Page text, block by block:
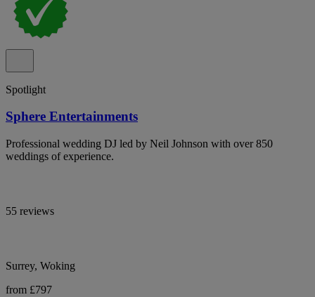
Spotlight
Sphere Entertainments
Professional wedding DJ led by Neil Johnson with over 850
weddings of experience.
55 reviews
Surrey, Woking
from £797